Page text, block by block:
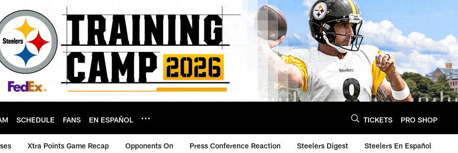
SCHEDULE FANS EN ESPAÑOL TICKETS PRO SHOP
Xtra Points Game Recap Opponents On Press Conference Reaction Steelers Digest Steelers En Español